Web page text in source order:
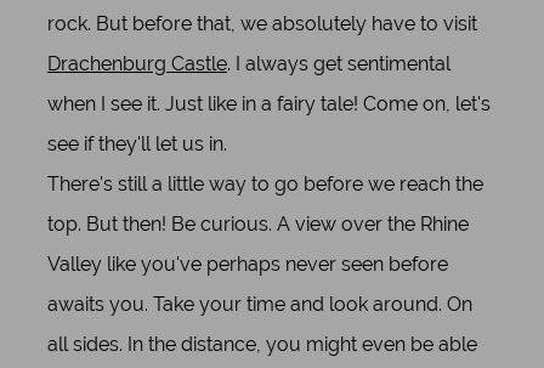
rock. But before that, we absolutely have to visit
Drachenburg Castle. I always get sentimental
when I see it. Just like in a fairy tale! Come on, let's
see if they'll let us in.
There's still a little way to go before we reach the
top. But then! Be curious. A view over the Rhine
Valley like you've perhaps never seen before
awaits you. Take your time and look around. On
all sides. In the distance, you might even be able